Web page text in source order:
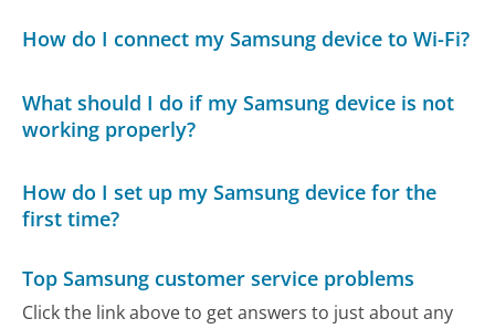
How do I connect my Samsung device to Wi-Fi?
What should I do if my Samsung device is not
working properly?
How do I set up my Samsung device for the
first time?
Top Samsung customer service problems
Click the link above to get answers to just about any